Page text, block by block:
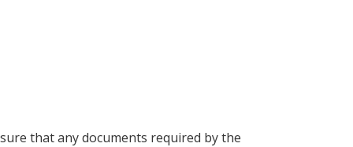
that any documents required by the